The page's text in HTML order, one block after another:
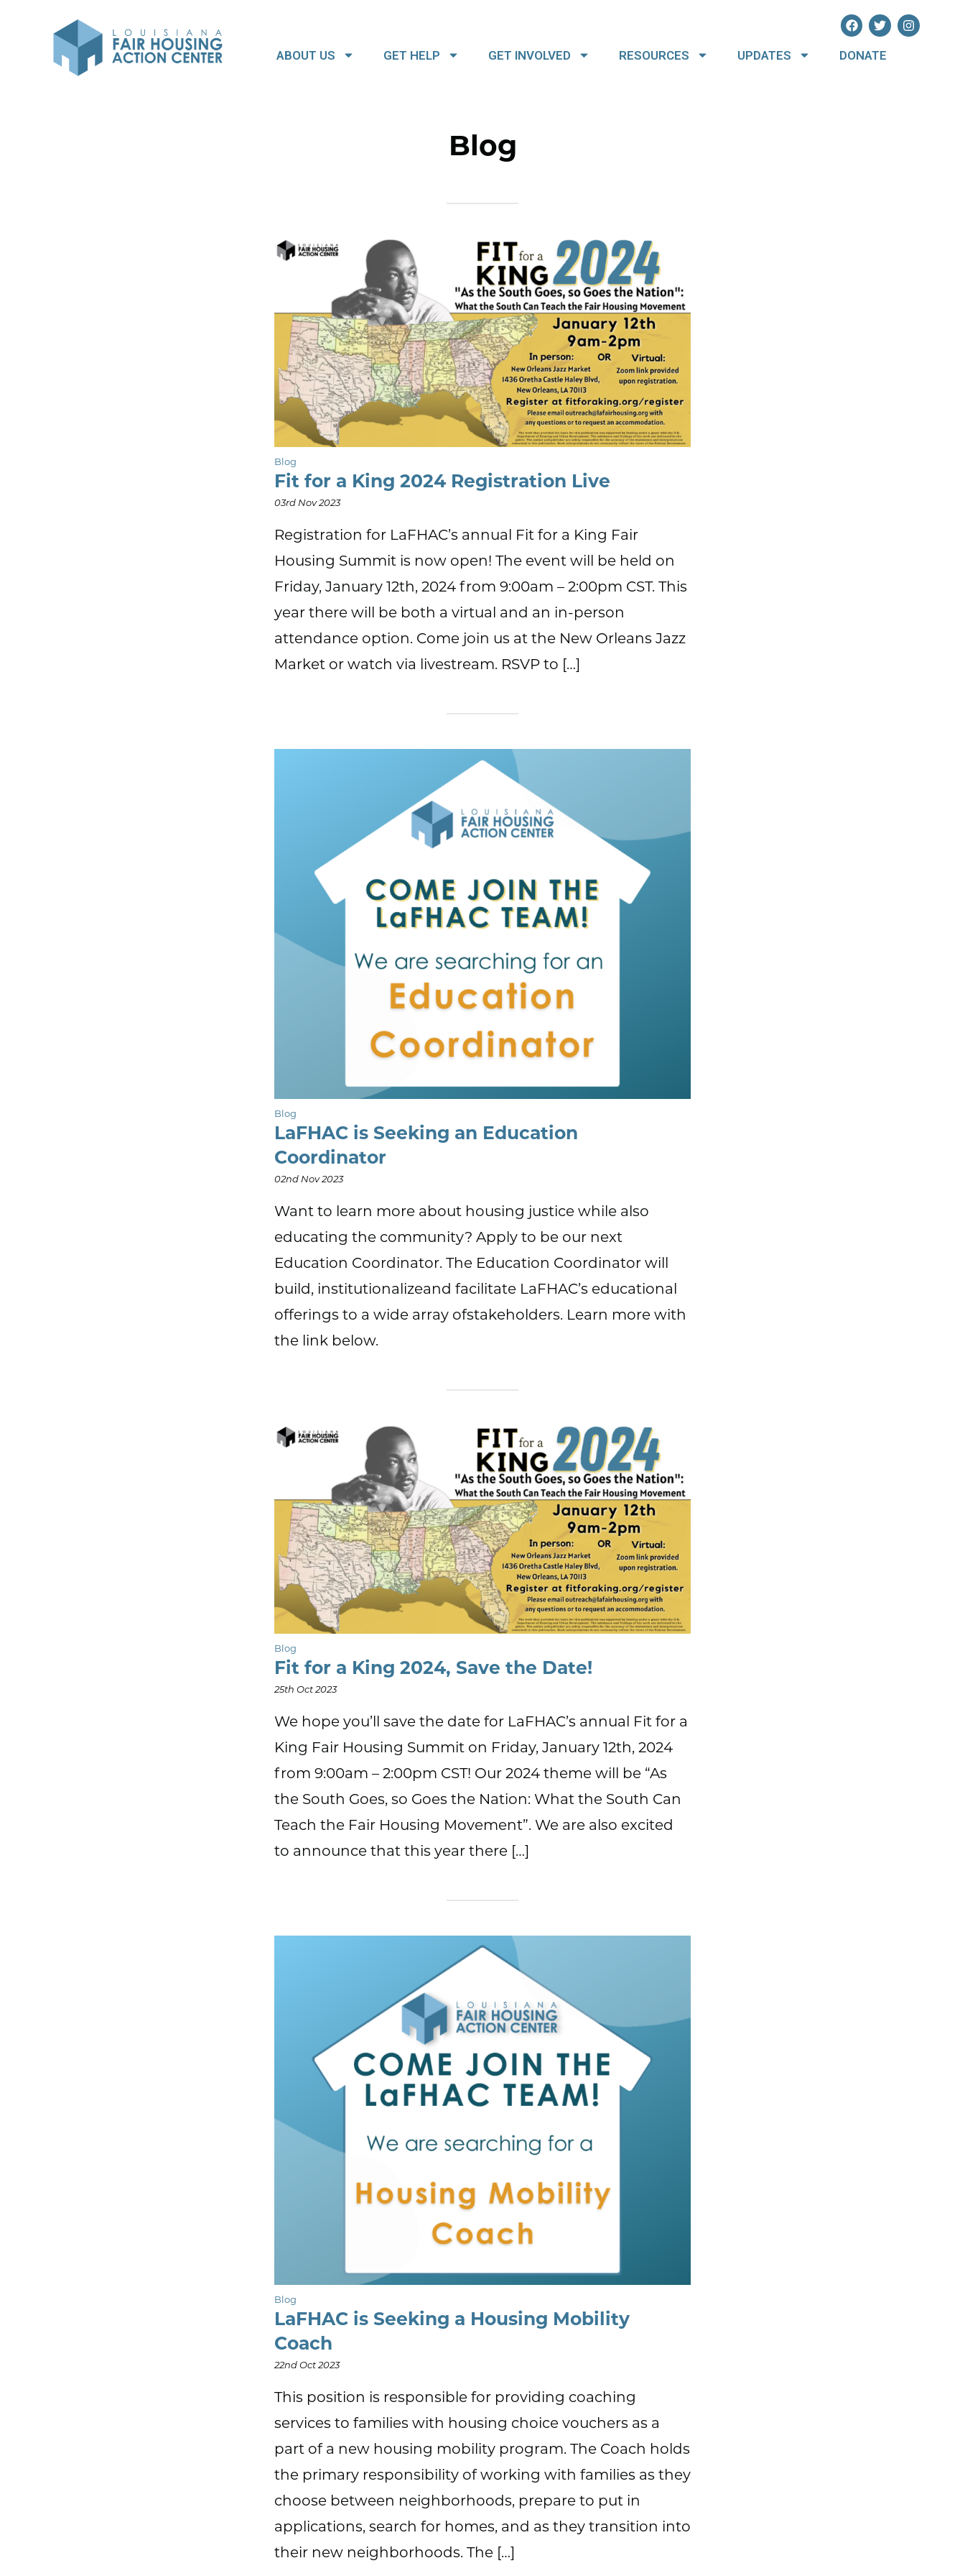
ABOUT US GET HELP GET INVOLVED RESOURCES UPDATES DONATE
Blog
Blog
Fit for a King 2024 Registration Live
03rd Nov 2023
Registration for LaFHAC’s annual Fit for a King Fair
Housing Summit is now open! The event will be held on
Friday, January 12th, 2024 from 9:00am – 2:00pm CST. This
year there will be both a virtual and an in-person
attendance option. Come join us at the New Orleans Jazz
Market or watch via livestream. RSVP to […]
Blog
LaFHAC is Seeking an Education
Coordinator
02nd Nov 2023
Want to learn more about housing justice while also
educating the community? Apply to be our next
Education Coordinator. The Education Coordinator will
build, institutionalizeand facilitate LaFHAC’s educational
offerings to a wide array ofstakeholders. Learn more with
the link below.
Blog
Fit for a King 2024, Save the Date!
25th Oct 2023
We hope you’ll save the date for LaFHAC’s annual Fit for a
King Fair Housing Summit on Friday, January 12th, 2024
from 9:00am – 2:00pm CST! Our 2024 theme will be “As
the South Goes, so Goes the Nation: What the South Can
Teach the Fair Housing Movement”. We are also excited
to announce that this year there […]
Blog
LaFHAC is Seeking a Housing Mobility
Coach
22nd Oct 2023
This position is responsible for providing coaching
services to families with housing choice vouchers as a
part of a new housing mobility program. The Coach holds
the primary responsibility of working with families as they
choose between neighborhoods, prepare to put in
applications, search for homes, and as they transition into
their new neighborhoods. The […]